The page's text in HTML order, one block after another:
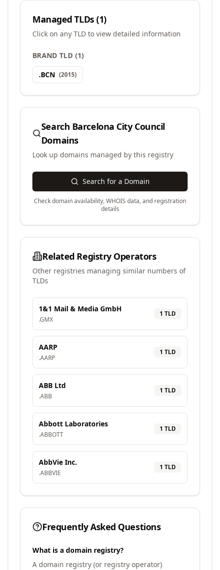
Managed TLDs (1)
Click on any TLD to view detailed information
BRAND TLD (1)
.BCN (2015)
Search Barcelona City Council
Domains
Look up domains managed by this registry
Search for a Domain
Check domain availability, WHOIS data, and registration
details
Related Registry Operators
Other registries managing similar numbers of
TLDs
1&1 Mail & Media GmbH
.GMX
1 TLD
AARP
.AARP
1 TLD
ABB Ltd
.ABB
1 TLD
Abbott Laboratories
.ABBOTT
1 TLD
AbbVie Inc.
.ABBVIE
1 TLD
Frequently Asked Questions
What is a domain registry?
A domain registry (or registry operator)